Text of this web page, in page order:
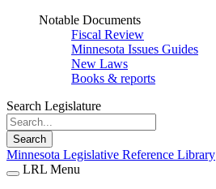
Notable Documents
Fiscal Review
Minnesota Issues Guides
New Laws
Books & reports
Search Legislature
Search
Minnesota Legislative Reference Library
LRL Menu